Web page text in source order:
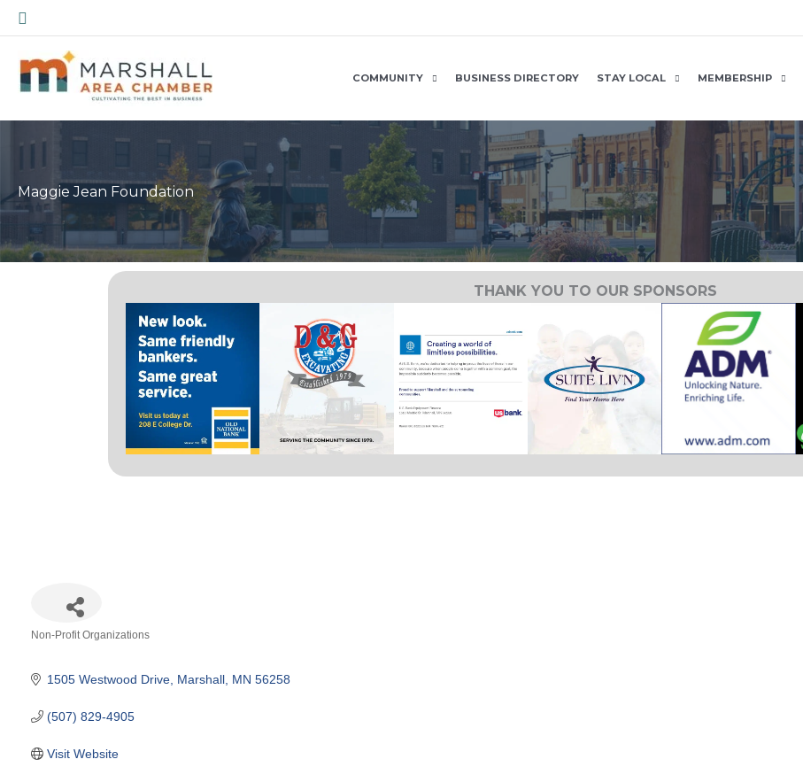
Skip
to
content
Search
COMMUNITY BUSINESS DIRECTORY STAY LOCAL MEMBERSHIP
Maggie Jean Foundation
THANK YOU TO OUR SPONSORS
Non-Profit Organizations
1505 Westwood Drive Marshall MN 56258
(507) 829-4905
Visit Website